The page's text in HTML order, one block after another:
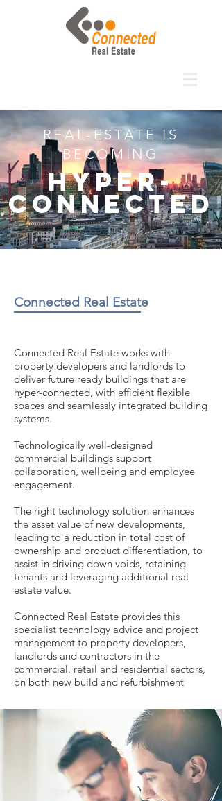
REAL-ESTATE IS
BECOMING
Hyper-
connected
Connected Real Estate works with
property developers and landlords to
deliver future ready buildings that are
hyper-connected, with efficient flexible
spaces and seamlessly integrated building
systems.
Technologically well-designed
commercial buildings support
collaboration, wellbeing and employee
engagement.
The right technology solution enhances
the asset value of new developments,
leading to a reduction in total cost of
ownership and product differentiation, to
assist in driving down voids, retaining
tenants and leveraging additional real
estate value.
Connected Real Estate provides this
specialist technology advice and project
management to property developers,
landlords and contractors in the
commercial, retail and residential sectors,
on both new build and refurbishment
Connected Real Estate